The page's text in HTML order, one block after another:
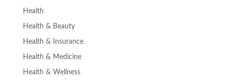
Health
Health & Beauty
Health & Insurance
Health & Medicine
Health & Wellness